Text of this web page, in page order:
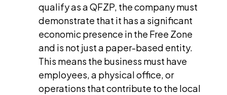
qualify as a QFZP, the company must
demonstrate that it has a significant
economic presence in the Free Zone
and is not just a paper-based entity.
This means the business must have
employees, a physical office, or
operations that contribute to the local